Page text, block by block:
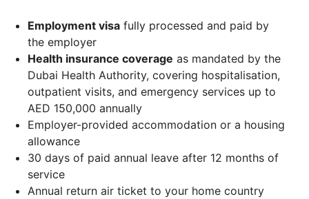
Employment visa fully processed and paid by
the employer
Health insurance coverage as mandated by the
Dubai Health Authority, covering hospitalisation,
outpatient visits, and emergency services up to
AED 150,000 annually
Employer-provided accommodation or a housing
allowance
30 days of paid annual leave after 12 months of
service
Annual return air ticket to your home country